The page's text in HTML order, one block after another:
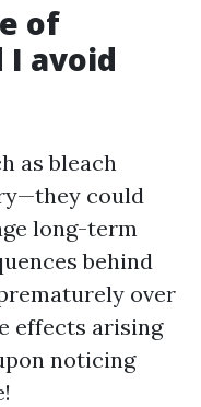
of
avoid
as bleach
could
long-term
behind
over
effects arising
noticing